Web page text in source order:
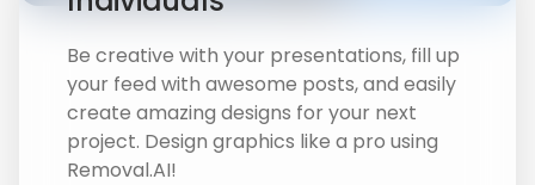
Be creative with your presentations, fill up
your feed with awesome posts, and easily
create amazing designs for your next
project. Design graphics like a pro using
Removal.AI!